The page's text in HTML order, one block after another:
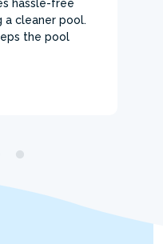
hassle-free
a cleaner pool.
the pool